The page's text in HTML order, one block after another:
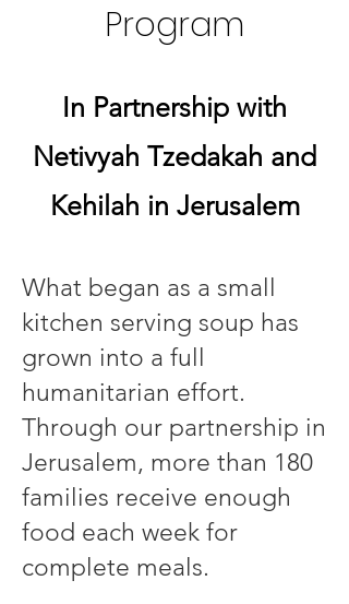
Program
In Partnership with
Netivyah Tzedakah and
Kehilah in Jerusalem
What began as a small
kitchen serving soup has
grown into a full
humanitarian effort.
Through our partnership in
Jerusalem, more than 180
families receive enough
food each week for
complete meals.